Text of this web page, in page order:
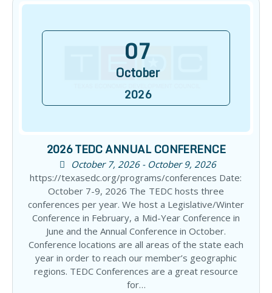
07
October
2026
2026 TEDC ANNUAL CONFERENCE
October 7, 2026 - October 9, 2026
https://texasedc.org/programs/conferences Date:
October 7-9, 2026 The TEDC hosts three
conferences per year. We host a Legislative/Winter
Conference in February, a Mid-Year Conference in
June and the Annual Conference in October.
Conference locations are all areas of the state each
year in order to reach our member’s geographic
regions. TEDC Conferences are a great resource
for…